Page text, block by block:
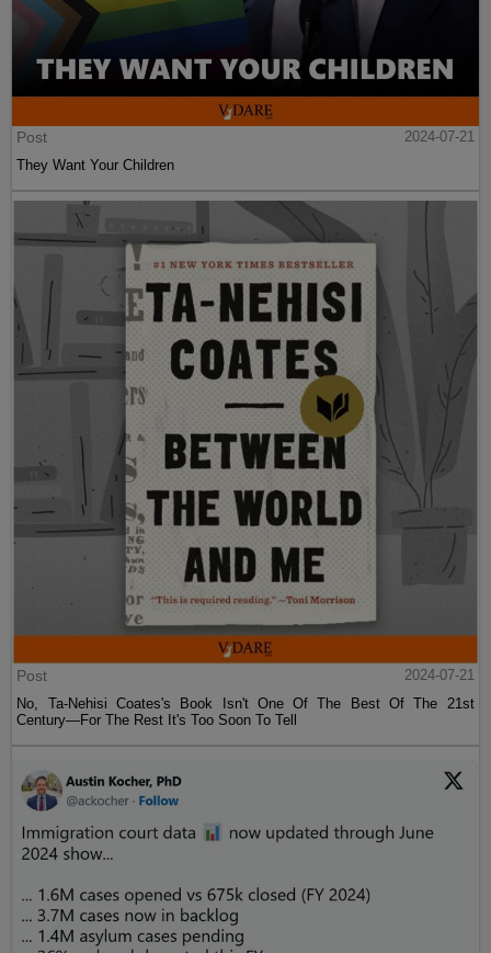
Post
2024-07-21
They Want Your Children
Post
2024-07-21
No, Ta-Nehisi Coates's Book Isn't One Of The Best Of The 21st
Century—For The Rest It's Too Soon To Tell